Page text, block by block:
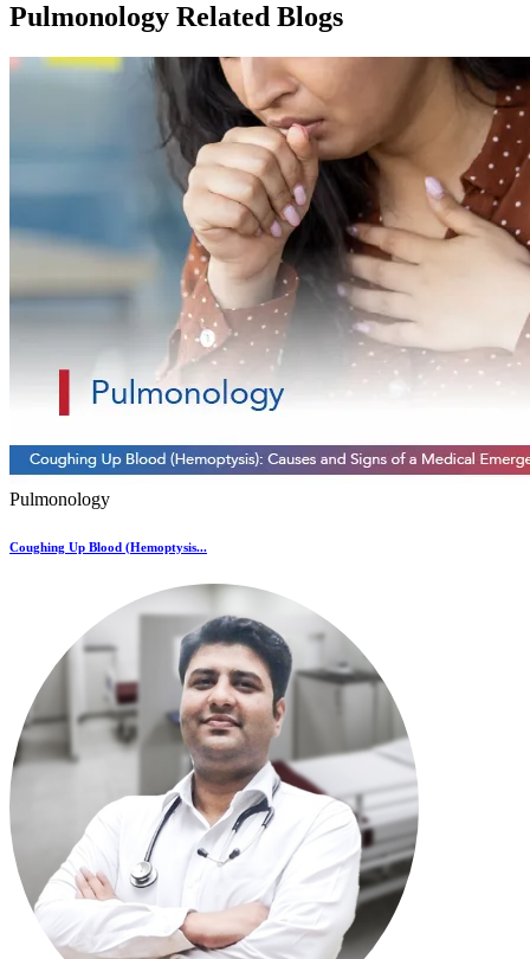
Pulmonology Related Blogs
Pulmonology
Coughing Up Blood (Hemoptysis...